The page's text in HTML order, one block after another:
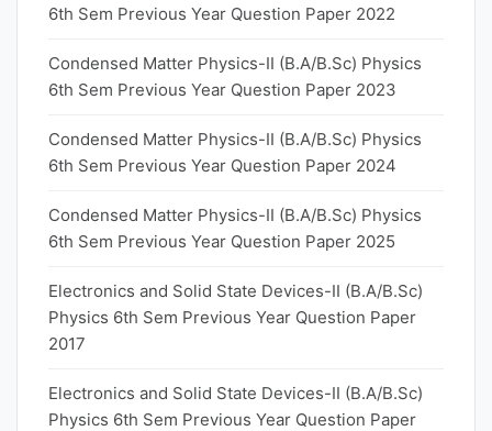
6th Sem Previous Year Question Paper 2022
Condensed Matter Physics-II (B.A/B.Sc) Physics
6th Sem Previous Year Question Paper 2023
Condensed Matter Physics-II (B.A/B.Sc) Physics
6th Sem Previous Year Question Paper 2024
Condensed Matter Physics-II (B.A/B.Sc) Physics
6th Sem Previous Year Question Paper 2025
Electronics and Solid State Devices-II (B.A/B.Sc)
Physics 6th Sem Previous Year Question Paper
2017
Electronics and Solid State Devices-II (B.A/B.Sc)
Physics 6th Sem Previous Year Question Paper